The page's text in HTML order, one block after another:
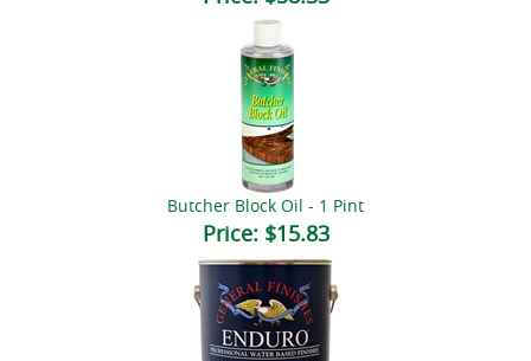
Butcher Block Oil - 1 Pint
Price:$15.83